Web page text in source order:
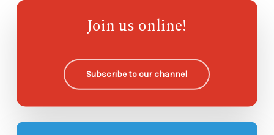
Ohana Sunday School
Join us online!
Subscribe to our channel